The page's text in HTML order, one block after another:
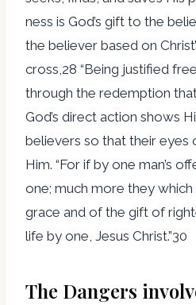
ness is God’s gift to the
the believer based on
cross,28 “Being justified
through the redemption that
God’s direct action shows
believers so that their eyes
Him. “For if by one man’s
one; much more they
grace and of the gift of
life by one, Jesus Christ.”30
The Dangers